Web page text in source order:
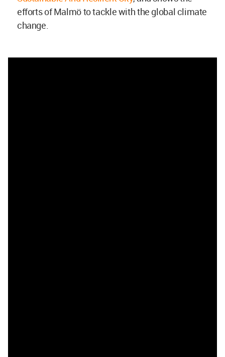
efforts of Malmö to tackle with the global climate
change.